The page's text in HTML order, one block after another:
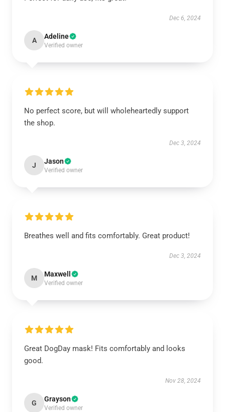
Dec 6, 2024
A Adeline
Verified owner
No perfect score, but will wholeheartedly support
the shop.
Dec 3, 2024
J Jason
Verified owner
Breathes well and fits comfortably. Great product!
Dec 3, 2024
M Maxwell
Verified owner
Great DogDay mask! Fits comfortably and looks
good.
Nov 28, 2024
G Grayson
Verified owner